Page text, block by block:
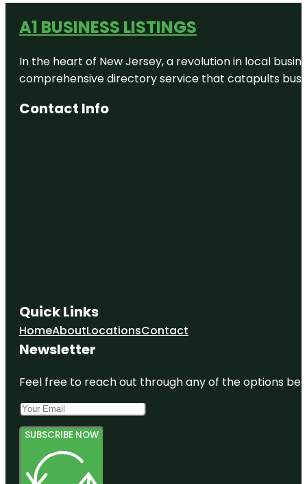
Garrick's
Shakespeare
Great
Hanwell
Locks
A1 BUSINESS LISTINGS
In the heart of New Jersey, a revolution in local
comprehensive directory service that catapults
Contact Info
Quick Links
HomeAboutLocationsContact
Newsletter
Feel free to reach out through any of the options
SUBSCRIBE NOW